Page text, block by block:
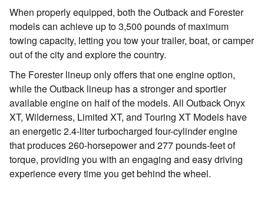
When properly equipped, both the Outback and Forester
models can achieve up to 3,500 pounds of maximum
towing capacity, letting you tow your trailer, boat, or camper
out of the city and explore the country.
The Forester lineup only offers that one engine option,
while the Outback lineup has a stronger and sportier
available engine on half of the models. All Outback Onyx
XT, Wilderness, Limited XT, and Touring XT Models have
an energetic 2.4-liter turbocharged four-cylinder engine
that produces 260-horsepower and 277 pounds-feet of
torque, providing you with an engaging and easy driving
experience every time you get behind the wheel.